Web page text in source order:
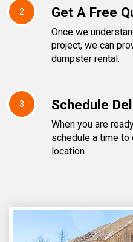
2 Get A Free
Once we
project, we can
dumpster rental.
3 Schedule
When you are
schedule a time
location.